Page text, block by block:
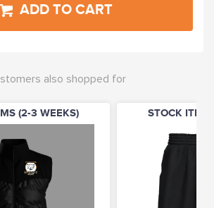
ADD TO CART
also shopped for
(2-3 WEEKS) STOCK